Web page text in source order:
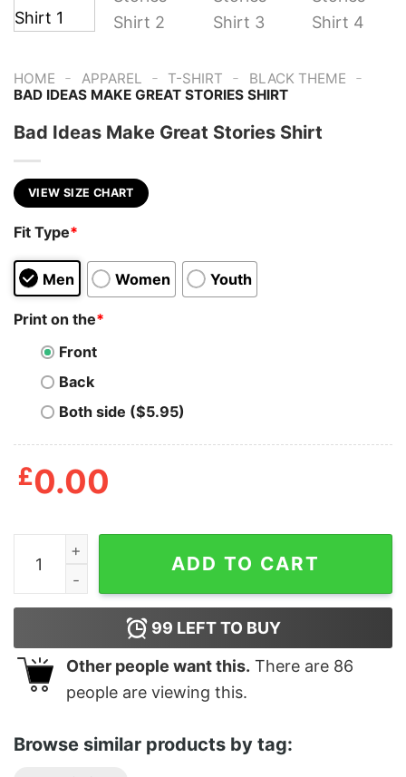
HOME - APPAREL - T-SHIRT - BLACK THEME -
BAD IDEAS MAKE GREAT STORIES SHIRT
Bad Ideas Make Great Stories Shirt
VIEW SIZE CHART
Fit Type*
Men Women Youth
Print on the*
Front
Back
Both side ($5.95)
£0.00
Bad Ideas Make Great Stories Shirt quantity
ADD TO CART
99 LEFT TO BUY
Other people want this. There are 86
people are viewing this.
Browse similar products by tag: